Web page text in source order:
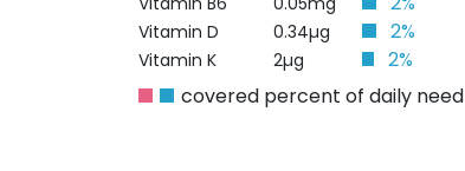
Vitamin D 0.34µg 2%
Vitamin K 2µg
2%
covered percent of daily need